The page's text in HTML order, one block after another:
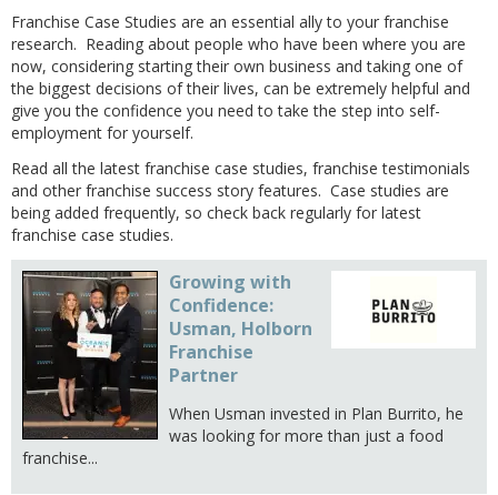
Franchise Case Studies are an essential ally to your franchise
research. Reading about people who have been where you are
now, considering starting their own business and taking one of
the biggest decisions of their lives, can be extremely helpful and
give you the confidence you need to take the step into self-
employment for yourself.
Read all the latest franchise case studies, franchise testimonials
and other franchise success story features. Case studies are
being added frequently, so check back regularly for latest
franchise case studies.
Growing with
Confidence:
Usman, Holborn
Franchise
Partner
When Usman invested in Plan Burrito, he
was looking for more than just a food
franchise...